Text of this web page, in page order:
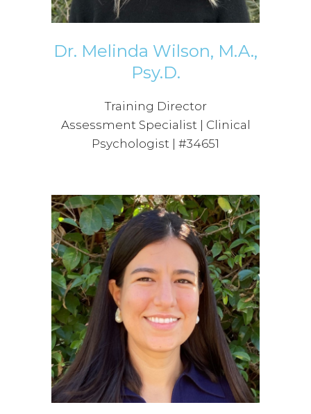
Dr. Melinda Wilson, M.A.,
Psy.D.
Training Director
Assessment Specialist | Clinical
Psychologist | #34651